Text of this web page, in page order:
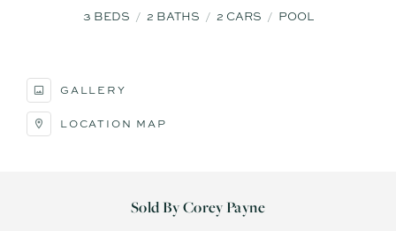
3 BEDS 2 BATHS 2 CARS POOL
GALLERY
LOCATION MAP
Sold By Corey Payne